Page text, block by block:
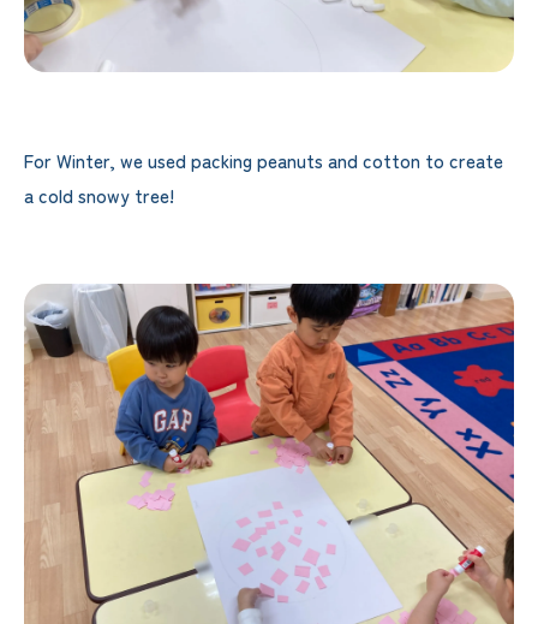
For Winter, we used packing peanuts and cotton to create
a cold snowy tree!